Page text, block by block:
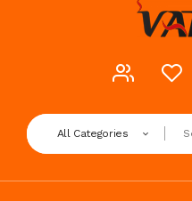
All Categories